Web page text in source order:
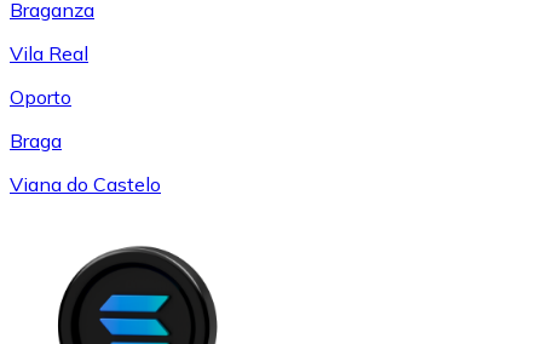
Braganza
Vila Real
Oporto
Braga
Viana do Castelo